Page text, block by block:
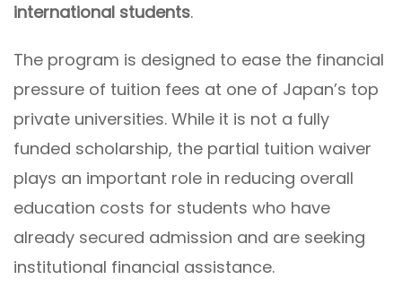
international students.
The program is designed to ease the financial
pressure of tuition fees at one of Japan’s top
private universities. While it is not a fully
funded scholarship, the partial tuition waiver
plays an important role in reducing overall
education costs for students who have
already secured admission and are seeking
institutional financial assistance.